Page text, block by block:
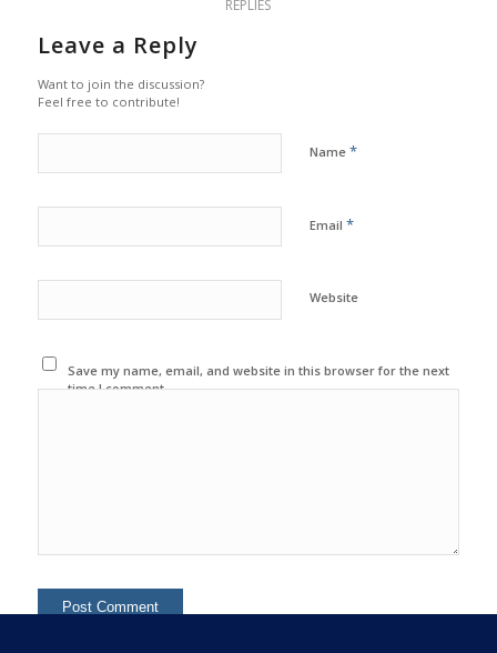
REPLIES
Leave a Reply
Want to join the discussion?
Feel free to contribute!
Name *
Email *
Website
Save my name, email, and website in this browser for the next
time I comment.